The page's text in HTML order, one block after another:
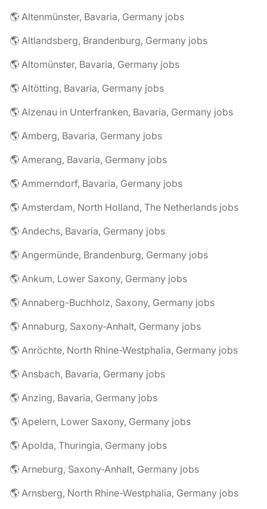
🌎 Altenmünster, Bavaria, Germany jobs
🌎 Altlandsberg, Brandenburg, Germany jobs
🌎 Altomünster, Bavaria, Germany jobs
🌎 Altötting, Bavaria, Germany jobs
🌎 Alzenau in Unterfranken, Bavaria, Germany jobs
🌎 Amberg, Bavaria, Germany jobs
🌎 Amerang, Bavaria, Germany jobs
🌎 Ammerndorf, Bavaria, Germany jobs
🌎 Amsterdam, North Holland, The Netherlands jobs
🌎 Andechs, Bavaria, Germany jobs
🌎 Angermünde, Brandenburg, Germany jobs
🌎 Ankum, Lower Saxony, Germany jobs
🌎 Annaberg-Buchholz, Saxony, Germany jobs
🌎 Annaburg, Saxony-Anhalt, Germany jobs
🌎 Anröchte, North Rhine-Westphalia, Germany jobs
🌎 Ansbach, Bavaria, Germany jobs
🌎 Anzing, Bavaria, Germany jobs
🌎 Apelern, Lower Saxony, Germany jobs
🌎 Apolda, Thuringia, Germany jobs
🌎 Arneburg, Saxony-Anhalt, Germany jobs
🌎 Arnsberg, North Rhine-Westphalia, Germany jobs